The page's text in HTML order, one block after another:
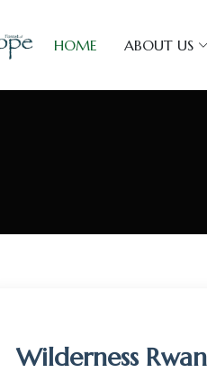
HOME ABOUT US
Wilderness